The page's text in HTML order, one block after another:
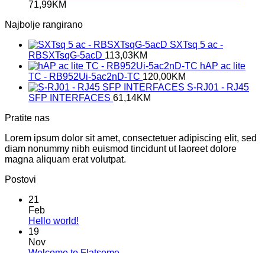
71,99KM
Najbolje rangirano
SXTsq 5 ac -
RBSXTsqG-5acD 113,03KM
hAP ac lite
TC - RB952Ui-5ac2nD-TC 120,00KM
S-RJ01 - RJ45
SFP INTERFACES 61,14KM
Pratite nas
Lorem ipsum dolor sit amet, consectetuer adipiscing elit, sed
diam nonummy nibh euismod tincidunt ut laoreet dolore
magna aliquam erat volutpat.
Postovi
21
Feb
Hello world!
19
Nov